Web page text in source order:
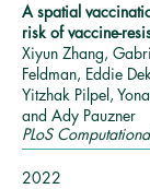
A spatial
risk of vaccine-
Xiyun Zhang,
Feldman, Eddie
Yitzhak Pilpel,
and Ady Pauzner
PLoS
2022